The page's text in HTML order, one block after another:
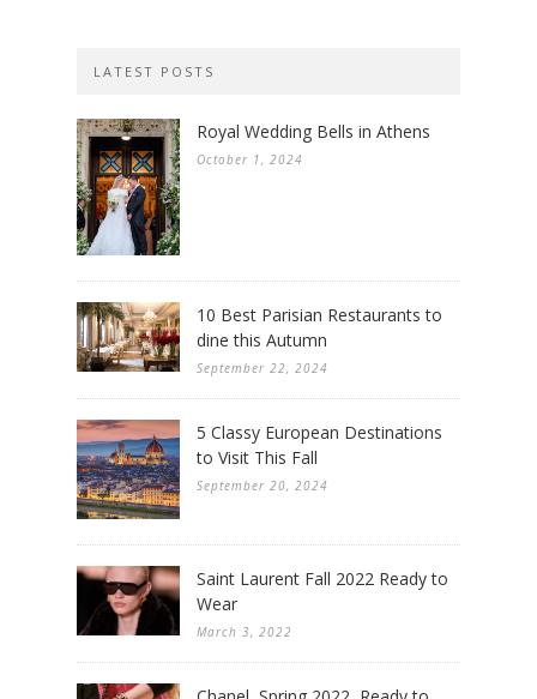
LATEST POSTS
Royal Wedding Bells in Athens
October 1, 2024
10 Best Parisian Restaurants to
dine this Autumn
September 22, 2024
5 Classy European Destinations
to Visit This Fall
September 20, 2024
Saint Laurent Fall 2022 Ready to
Wear
March 3, 2022